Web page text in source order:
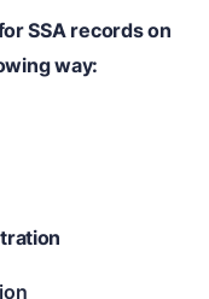
SSA records on
way: